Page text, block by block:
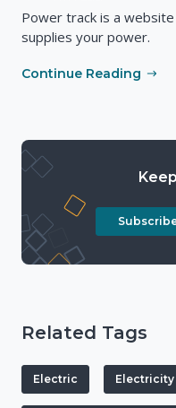
Power track is a
supplies your power.
Continue Reading
Related Tags
Electric Electricity